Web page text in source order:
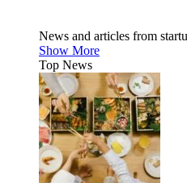
News and articles from
Show More
Top News